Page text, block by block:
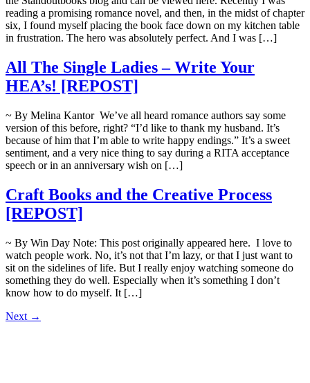
reading a promising romance novel, and then, in the midst of chapter
six, I found myself placing the book face down on my kitchen table
in frustration. The hero was absolutely perfect. And I was […]
All The Single Ladies – Write Your
HEA’s! [REPOST]
~ By Melina Kantor We’ve all heard romance authors say some
version of this before, right? “I’d like to thank my husband. It’s
because of him that I’m able to write happy endings.” It’s a sweet
sentiment, and a very nice thing to say during a RITA acceptance
speech or in an anniversary wish on […]
Craft Books and the Creative Process
[REPOST]
~ By Win Day Note: This post originally appeared here. I love to
watch people work. No, it’s not that I’m lazy, or that I just want to
sit on the sidelines of life. But I really enjoy watching someone do
something they do well. Especially when it’s something I don’t
know how to do myself. It […]
Next →